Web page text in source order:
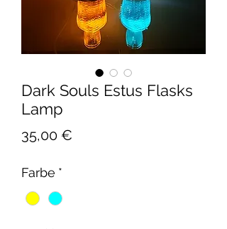
Dark Souls Estus Flasks
Lamp
35,00 €
Farbe *